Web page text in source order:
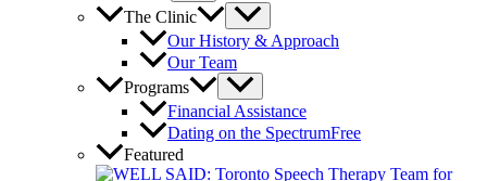
The Clinic
Our History & Approach
Our Team
Programs
Financial Assistance
Dating on the SpectrumFree
Featured